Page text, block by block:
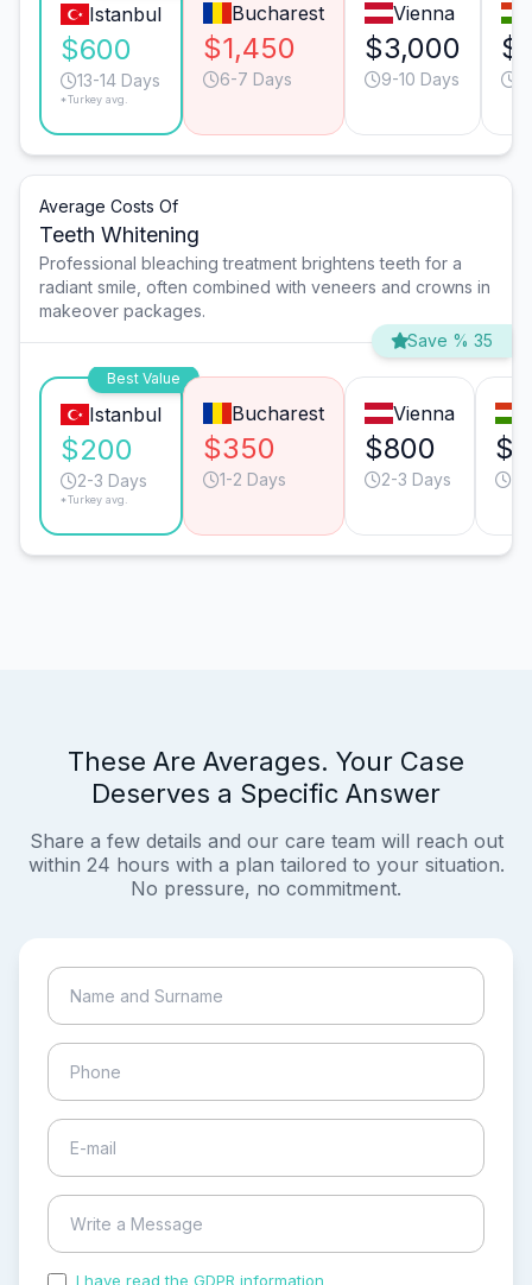
Istanbul
$600
13-14 Days
*Turkey avg.
Bucharest
$1,450
6-7 Days
Vienna
$3,000
9-10 Days
Average Costs Of
Teeth Whitening
Professional bleaching treatment brightens teeth for a
radiant smile, often combined with veneers and crowns in
makeover packages.
Save % 35
Best Value
Istanbul
$200
2-3 Days
*Turkey avg.
Bucharest
$350
1-2 Days
Vienna
$800
2-3 Days
These Are Averages. Your Case
Deserves a Specific Answer
Share a few details and our care team will reach out
within 24 hours with a plan tailored to your situation.
No pressure, no commitment.
I have read the GDPR information